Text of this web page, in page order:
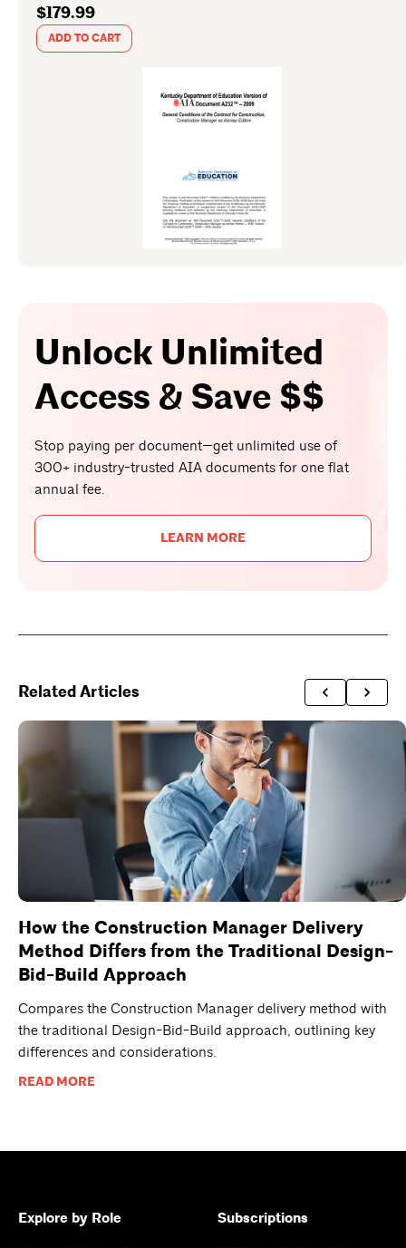
$179.99
ADD TO CART
Unlock Unlimited
Access & Save $$
Stop paying per document—get unlimited use of
300+ industry-trusted AIA documents for one flat
annual fee.
LEARN MORE
Related Articles
How the Construction Manager Delivery
Method Differs from the Traditional Design-
Bid-Build Approach
Compares the Construction Manager delivery method with
the traditional Design-Bid-Build approach, outlining key
differences and considerations.
READ MORE
Explore by Role Subscriptions